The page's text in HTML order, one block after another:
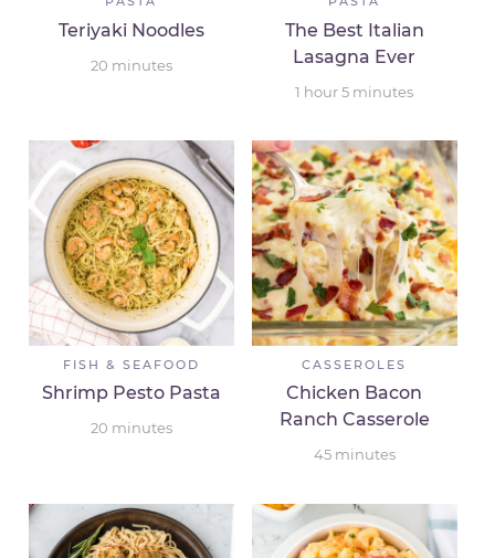
Teriyaki Noodles
20 minutes
The Best Italian
Lasagna Ever
1 hour 5 minutes
FISH & SEAFOOD
Shrimp Pesto Pasta
20 minutes
CASSEROLES
Chicken Bacon
Ranch Casserole
45 minutes